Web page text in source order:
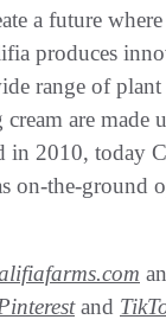
a future
produces
range of
are
2010, today
on-the-ground
and